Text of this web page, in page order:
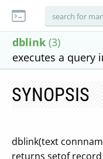
dblink (3)
executes a query
SYNOPSIS
dblink(text
returns setof record